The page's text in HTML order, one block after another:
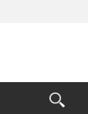
Open
Search